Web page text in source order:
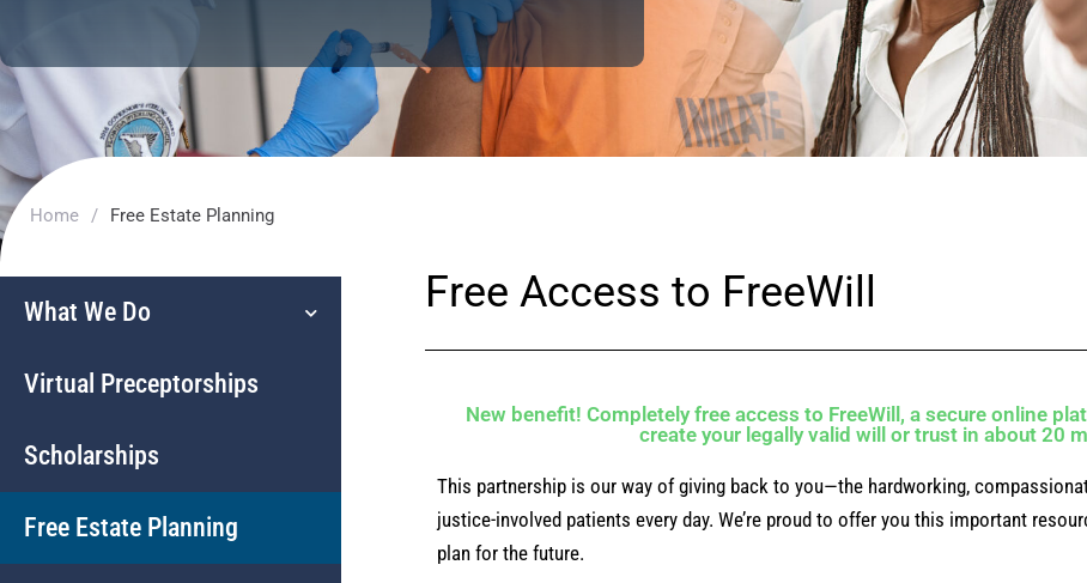
Home / Free Estate Planning
What We Do
Virtual Preceptorships
Scholarships
Free Estate Planning
Free Access to FreeWill
New benefit! Completely free access to FreeWill, a secure online
create your legally valid will or trust in about 20
This partnership is our way of giving back to you—the hardworking,
justice-involved patients every day. We’re proud to offer you this important
plan for the future.